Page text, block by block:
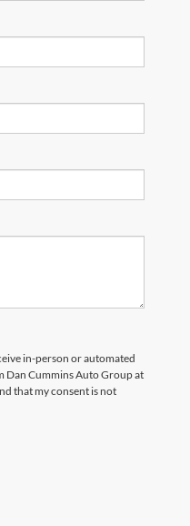
in-person or automated
Dan Cummins Auto Group at
that my consent is not